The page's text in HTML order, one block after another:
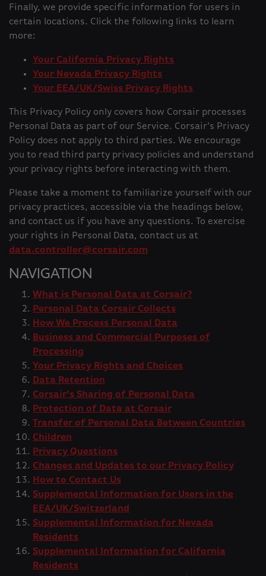
Finally, we provide specific information for users in
certain locations. Click the following links to learn
more:
Your California Privacy Rights
Your Nevada Privacy Rights
Your EEA/UK/Swiss Privacy Rights
This Privacy Policy only covers how Corsair processes
Personal Data as part of our Service. Corsair’s Privacy
Policy does not apply to third parties. We encourage
you to read third party privacy policies and understand
your privacy rights before interacting with them.
Please take a moment to familiarize yourself with our
privacy practices, accessible via the headings below,
and contact us if you have any questions. To exercise
your rights in Personal Data, contact us at
data.controller@corsair.com
NAVIGATION
What is Personal Data at Corsair?
Personal Data Corsair Collects
How We Process Personal Data
Business and Commercial Purposes of
Processing
Your Privacy Rights and Choices
Data Retention
Corsair’s Sharing of Personal Data
Protection of Data at Corsair
Transfer of Personal Data Between Countries
Children
Privacy Questions
Changes and Updates to our Privacy Policy
How to Contact Us
Supplemental Information for Users in the
EEA/UK/Switzerland
Supplemental Information for Nevada
Residents
Supplemental Information for California
Residents